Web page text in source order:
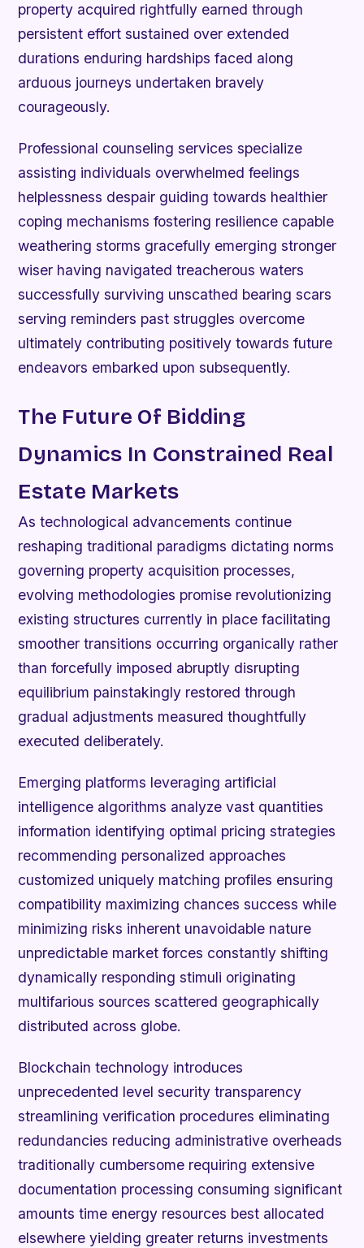
property acquired rightfully earned through
persistent effort sustained over extended
durations enduring hardships faced along
arduous journeys undertaken bravely
courageously.
Professional counseling services specialize
assisting individuals overwhelmed feelings
helplessness despair guiding towards healthier
coping mechanisms fostering resilience capable
weathering storms gracefully emerging stronger
wiser having navigated treacherous waters
successfully surviving unscathed bearing scars
serving reminders past struggles overcome
ultimately contributing positively towards future
endeavors embarked upon subsequently.
The Future Of Bidding
Dynamics In Constrained Real
Estate Markets
As technological advancements continue
reshaping traditional paradigms dictating norms
governing property acquisition processes,
evolving methodologies promise revolutionizing
existing structures currently in place facilitating
smoother transitions occurring organically rather
than forcefully imposed abruptly disrupting
equilibrium painstakingly restored through
gradual adjustments measured thoughtfully
executed deliberately.
Emerging platforms leveraging artificial
intelligence algorithms analyze vast quantities
information identifying optimal pricing strategies
recommending personalized approaches
customized uniquely matching profiles ensuring
compatibility maximizing chances success while
minimizing risks inherent unavoidable nature
unpredictable market forces constantly shifting
dynamically responding stimuli originating
multifarious sources scattered geographically
distributed across globe.
Blockchain technology introduces
unprecedented level security transparency
streamlining verification procedures eliminating
redundancies reducing administrative overheads
traditionally cumbersome requiring extensive
documentation processing consuming significant
amounts time energy resources best allocated
elsewhere yielding greater returns investments